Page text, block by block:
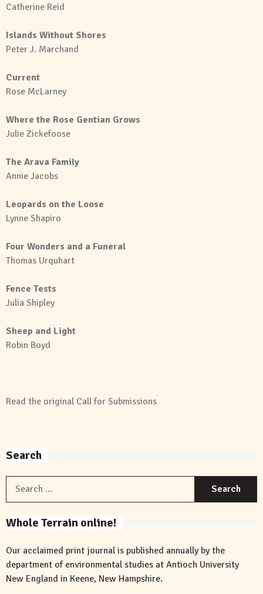
Catherine Reid
Islands Without Shores
Peter J. Marchand
Current
Rose McLarney
Where the Rose Gentian Grows
Julie Zickefoose
The Arava Family
Annie Jacobs
Leopards on the Loose
Lynne Shapiro
Four Wonders and a Funeral
Thomas Urquhart
Fence Tests
Julia Shipley
Sheep and Light
Robin Boyd
Read the original Call for Submissions
Search
Whole Terrain online!
Our acclaimed print journal is published annually by the
department of environmental studies at Antioch University
New England in Keene, New Hampshire.